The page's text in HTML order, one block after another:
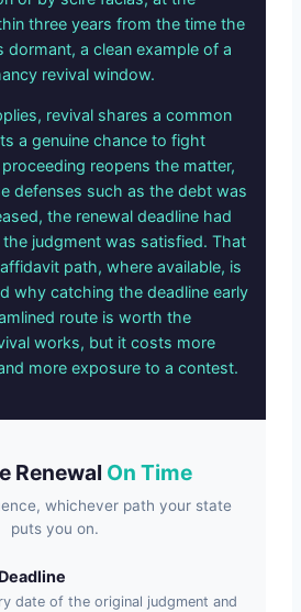
three years from the time the
dormant, a clean example of a
revival window.
revival shares a common
a genuine chance to fight
reopens the matter,
defenses such as the debt was
the renewal deadline had
judgment was satisfied. That
path, where available, is
why catching the deadline early
route is worth the
works, but it costs more
more exposure to a contest.
Renewal On Time
whichever path your state
puts you on.
date of the original judgment and